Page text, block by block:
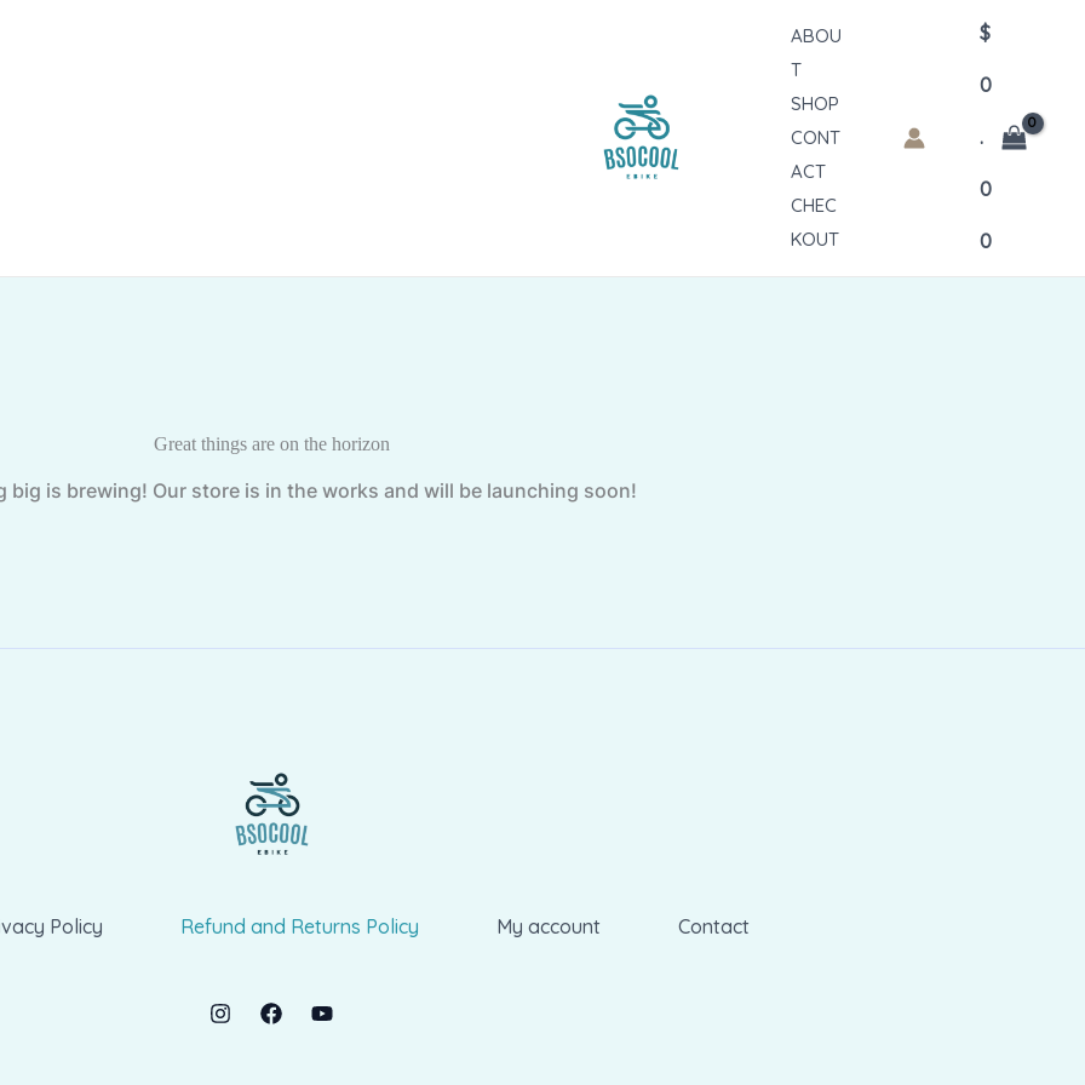
ABOU
T
SHOP
CONT
ACT
CHEC
KOUT
$
0
.
0
0
Great things are on the horizon
big is brewing! Our store is in the works and will be launching soon!
Policy Refund and Returns Policy My account Contact